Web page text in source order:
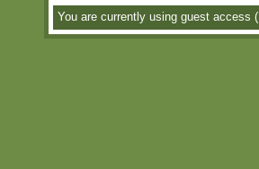
You are currently using guest access (